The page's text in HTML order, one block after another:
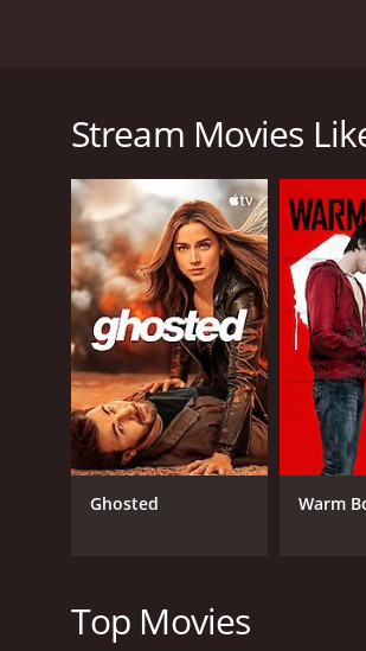
(Soori), who are best friends
individual who loves to party
Madhu falls in love with a radio
their relationship. Harini's
struggles to deal with his
The movie is a blend of
Mohan is charming, and the
The action sequences in the
D. Imman is catchy and adds to
Overall, Ippadai Vellum is an
Stalin, Manjima Mohan, and
Ippadai Vellum is a 2017
of 5.8.
Stream Movies
Ghosted Warm
Top Movies